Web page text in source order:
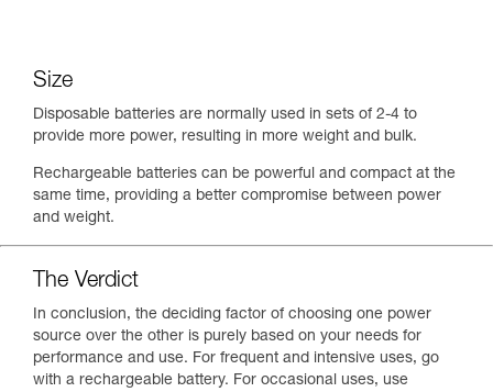
Size
Disposable batteries are normally used in sets of 2-4 to
provide more power, resulting in more weight and bulk.
Rechargeable batteries can be powerful and compact at the
same time, providing a better compromise between power
and weight.
The Verdict
In conclusion, the deciding factor of choosing one power
source over the other is purely based on your needs for
performance and use. For frequent and intensive uses, go
with a rechargeable battery. For occasional uses, use